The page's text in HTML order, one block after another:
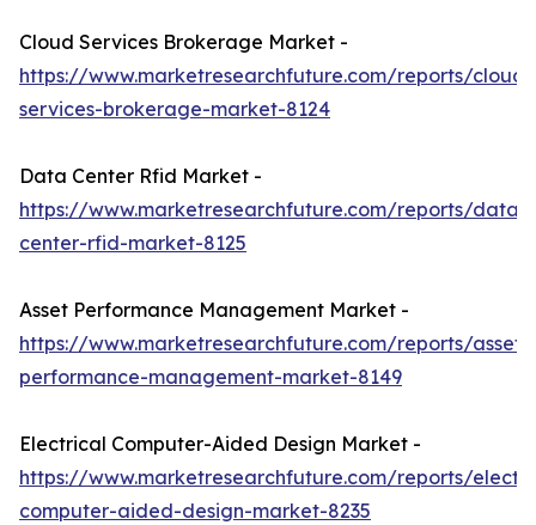
Cloud Services Brokerage Market -
https://www.marketresearchfuture.com/reports/cloud-
services-brokerage-market-8124
Data Center Rfid Market -
https://www.marketresearchfuture.com/reports/data-
center-rfid-market-8125
Asset Performance Management Market -
https://www.marketresearchfuture.com/reports/asset-
performance-management-market-8149
Electrical Computer-Aided Design Market -
https://www.marketresearchfuture.com/reports/
computer-aided-design-market-8235